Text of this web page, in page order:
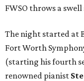
FWSO throws a swell
The night started at
Fort Worth
(starting his fourth
renowned pianist